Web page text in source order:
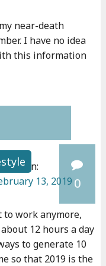
near-death
I have no idea
this information
0
on:
13, 2019
to work anymore,
12 hours a day
to generate 10
so that 2019 is the